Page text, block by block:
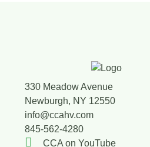
330 Meadow Avenue
Newburgh, NY 12550
info@ccahv.com
845-562-4280
CCA on YouTube